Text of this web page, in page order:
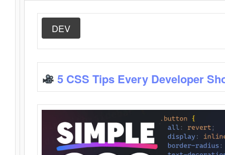
DEV
5 CSS Tips Every Developer